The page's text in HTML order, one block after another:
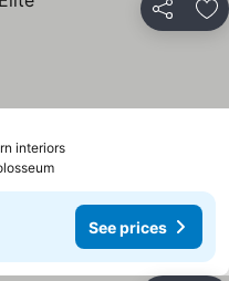
Share
interiorsSee prices
See prices